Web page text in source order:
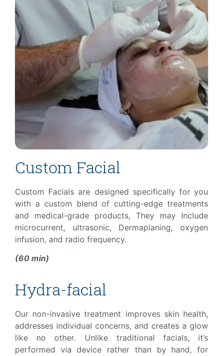
Custom Facial
Custom Facials are designed specifically for you
with a custom blendof cutting-edge treatments
and medical-grade products, They may Include
microcurrent, ultrasonic, Dermaplaning, oxygen
infusion, and radio frequency.
(60 min)
Hydra-facial
Our non-invasive treatment improves skin health,
addresses individual concerns, and creates a glow
like no other. Unlike traditional facials, it’s
performed via device rather than by hand, for